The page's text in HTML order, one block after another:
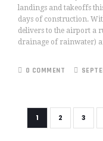
landings and takeoffs
days of construction.
delivers to the airport a
drainage of rainwater)
0 COMMENT
1 2 3